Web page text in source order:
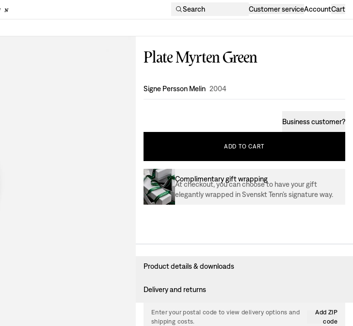
Search Customer serviceAccountCart
Plate Myrten Green
Design:
Signe Persson Melin 2004
Business customer?
ADD TO CART
Complimentary gift wrapping
At checkout, you can choose to have your gift
elegantly wrapped in Svenskt Tenn’s signature way.
Product details & downloads
Delivery and returns
Enter your postal code to view delivery options and
shipping costs.
Add ZIP
code